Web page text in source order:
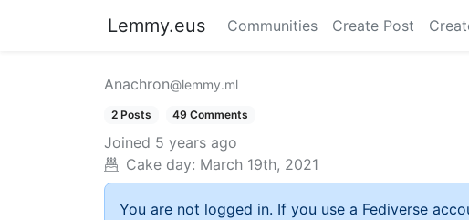
Lemmy.eus Communities Create Post
Anachron@lemmy.ml
2 Posts 49 Comments
Joined 5 years ago
Cake day: March 19th, 2021
You are not logged in. If you use a Fediverse